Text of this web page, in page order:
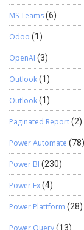
MS Teams(6)
Odoo (1)
OpenAI (3)
Outlook(1)
Outlook(1)
Paginated Report(2)
Power Automate (78)
Power BI (230)
Power Fx(4)
Power Plattform (28)
Power Query(13)